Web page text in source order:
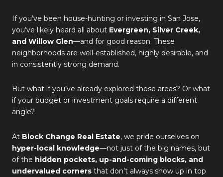
If you’ve been house-hunting or investing in San Jose,
you’ve likely heard all about Evergreen, Silver Creek,
and Willow Glen—and for good reason. These
neighborhoods are well-established, highly desirable, and
in consistently strong demand.
But what if you’ve already explored those areas? Or what
if your budget or investment goals require a different
angle?
At Block Change Real Estate, we pride ourselves on
hyper-local knowledge—not just of the big names, but
of the hidden pockets, up-and-coming blocks, and
undervalued corners that don’t always show up in top